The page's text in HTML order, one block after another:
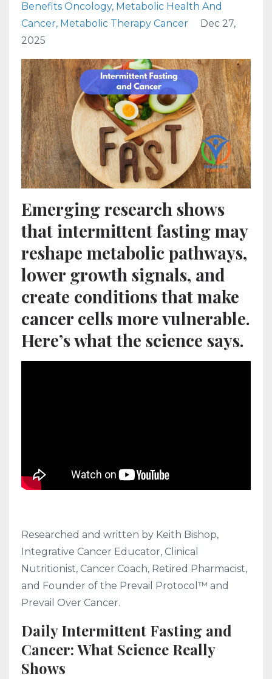
Benefits Oncology Metabolic Health And
Cancer Metabolic Therapy Cancer
Dec 27,
2025
Emerging research shows
that intermittent fasting may
reshape metabolic pathways,
lower growth signals, and
create conditions that make
cancer cells more vulnerable.
Here’s what the science says.
Researched and written by Keith Bishop,
Integrative Cancer Educator, Clinical
Nutritionist, Cancer Coach, Retired Pharmacist,
and Founder of the Prevail Protocol™ and
Prevail Over Cancer.
Daily Intermittent Fasting and
Cancer: What Science Really
Shows